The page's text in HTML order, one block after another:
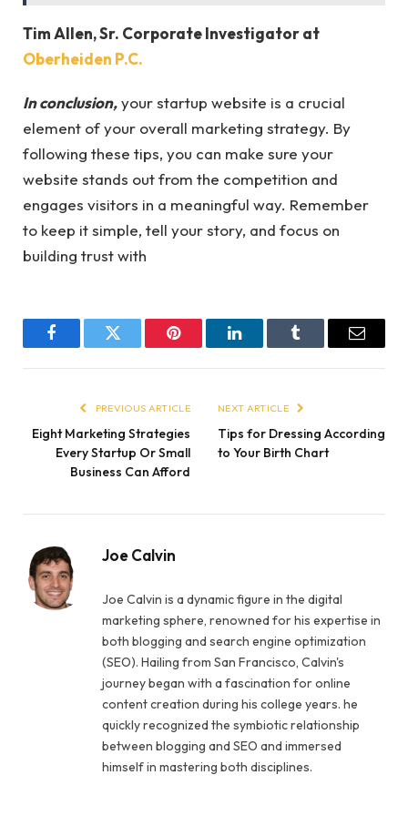
Tim Allen, Sr. Corporate Investigator at
Oberheiden P.C.
In conclusion,your startup website is a crucial
element of your overall marketing strategy. By
following these tips, you can make sure your
website stands out from the competition and
engages visitors in a meaningful way. Remember
to keep it simple, tell your story, and focus on
building trust with
FacebookTwitter Pinterest LinkedInTumblr Email
PREVIOUS ARTICLE
Eight Marketing Strategies
Every Startup Or Small
Business Can Afford
NEXT ARTICLE
Tips for Dressing According
to Your Birth Chart
Joe Calvin
Joe Calvin is a dynamic figure in the digital
marketing sphere, renowned for his expertise in
both blogging and search engine optimization
(SEO). Hailing from San Francisco, Calvin's
journey began with a fascination for online
content creation during his college years. he
quickly recognized the symbiotic relationship
between blogging and SEO and immersed
himself in mastering both disciplines.